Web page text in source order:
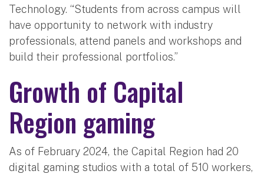
Technology. “Students from across campus will
have opportunity to network with industry
professionals, attend panels and workshops and
build their professional portfolios.”
Growth of Capital
Region gaming
As of February 2024, the Capital Region had 20
digital gaming studios with a total of 510 workers,